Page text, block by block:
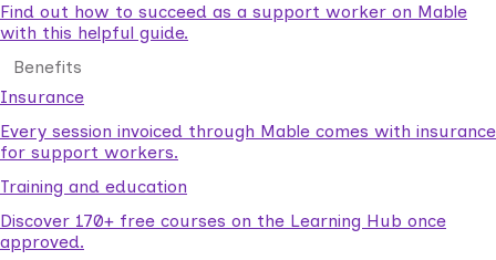
Find out how to succeed as a support worker on Mable
with this helpful guide.
Benefits
Insurance
Every session invoiced through Mable comes with insurance
for support workers.
Training and education
Discover 170+ free courses on the Learning Hub once
approved.